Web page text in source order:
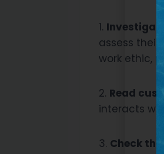
1.
assess
work ethic,
2. Read
interacts
3. Check